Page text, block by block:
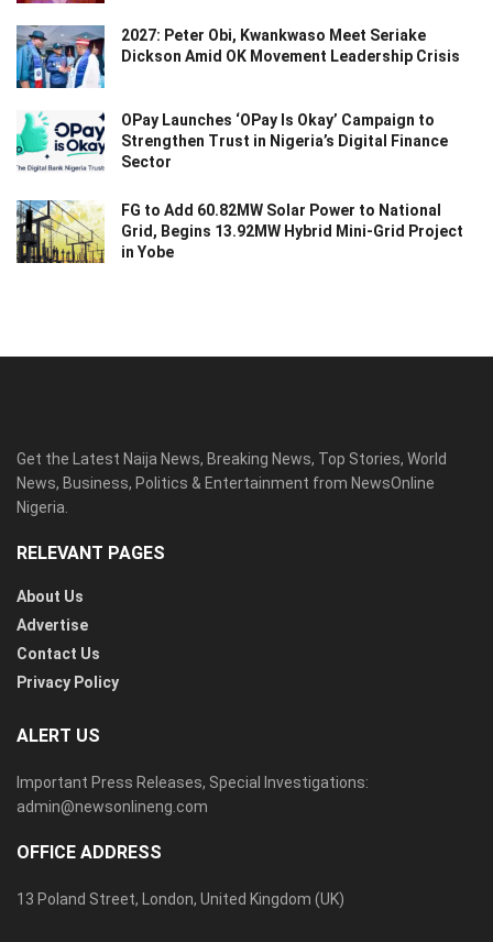
2027: Peter Obi, Kwankwaso Meet Seriake
Dickson Amid OK Movement Leadership Crisis
OPay Launches ‘OPay Is Okay’ Campaign to
Strengthen Trust in Nigeria’s Digital Finance
Sector
FG to Add 60.82MW Solar Power to National
Grid, Begins 13.92MW Hybrid Mini-Grid Project
in Yobe
Get the Latest Naija News, Breaking News, Top Stories, World
News, Business, Politics & Entertainment from NewsOnline
Nigeria.
RELEVANT PAGES
About Us
Advertise
Contact Us
Privacy Policy
ALERT US
Important Press Releases, Special Investigations:
admin@newsonlineng.com
OFFICE ADDRESS
13 Poland Street, London, United Kingdom (UK)